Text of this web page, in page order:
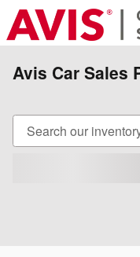
Skip to main content
Avis Car Sales